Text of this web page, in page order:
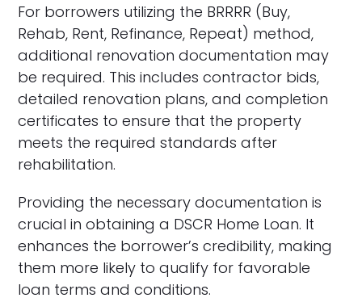
For borrowers utilizing the BRRRR (Buy,
Rehab, Rent, Refinance, Repeat) method,
additional renovation documentation may
be required. This includes contractor bids,
detailed renovation plans, and completion
certificates to ensure that the property
meets the required standards after
rehabilitation.
Providing the necessary documentation is
crucial in obtaining a DSCR Home Loan. It
enhances the borrower’s credibility, making
them more likely to qualify for favorable
loan terms and conditions.